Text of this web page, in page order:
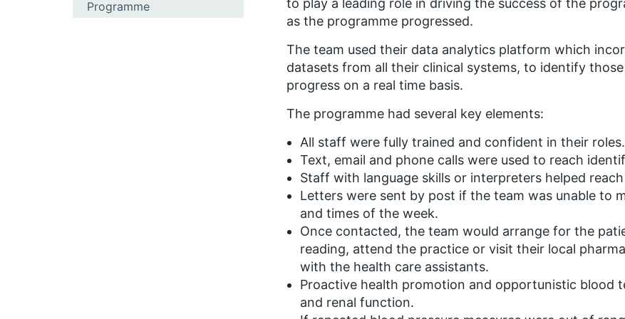
Programme
to play a leading role in driving the success of the
as the programme progressed.
The team used their data analytics platform which
datasets from all their clinical systems, to identify
progress on a real time basis.
The programme had several key elements:
All staff were fully trained and confident in their roles.
Text, email and phone calls were used to reach
Staff with language skills or interpreters helped
Letters were sent by post if the team was unable to
and times of the week.
Once contacted, the team would arrange for the
reading, attend the practice or visit their local
with the health care assistants.
Proactive health promotion and opportunistic blood
and renal function.